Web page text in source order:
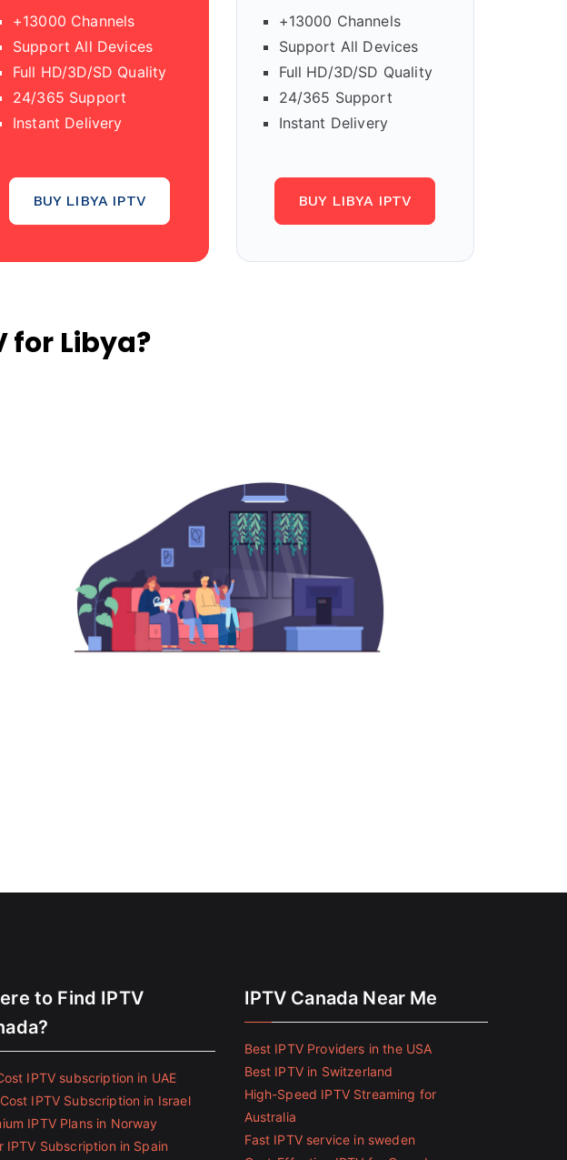
+13000 Channels
Support All Devices
Full HD/3D/SD Quality
24/365 Support
Instant Delivery
BUY LIBYA IPTV
+13000 Channels
Support All Devices
Full HD/3D/SD Quality
24/365 Support
Instant Delivery
BUY LIBYA IPTV
for Libya?
to Find IPTV
IPTV subscription in UAE
IPTV Subscription in Israel
IPTV Plans in Norway
IPTV Subscription in Spain
IPTV Canada Near Me
Best IPTV Providers in the USA
Best IPTV in Switzerland
High-Speed IPTV Streaming for
Australia
Fast IPTV service in sweden